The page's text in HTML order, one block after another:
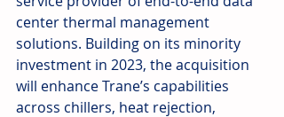
center thermal management
solutions. Building on its minority
investment in 2023, the acquisition
will enhance Trane’s capabilities
across chillers, heat rejection,